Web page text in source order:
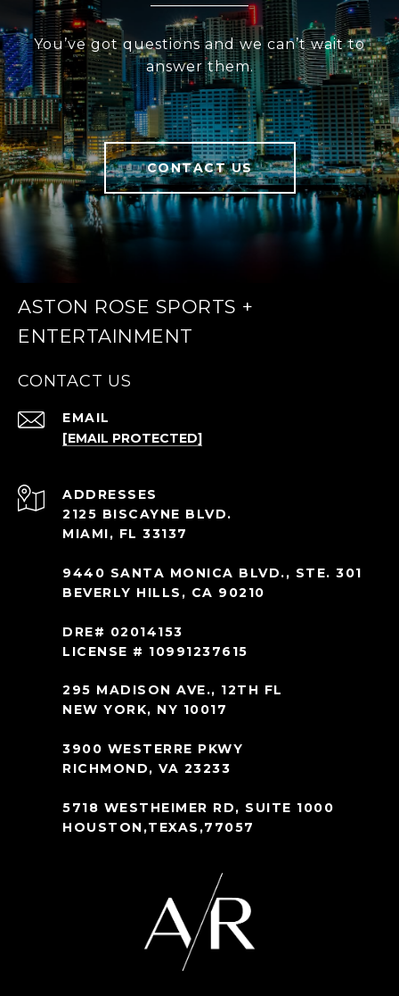
You’ve got questions and we can’t wait to
answer them.
CONTACT US
ASTON ROSE SPORTS +
ENTERTAINMENT
CONTACT US
EMAIL
[EMAIL PROTECTED]
ADDRESS
2125 BISCAYNE BLVD.
MIAMI, FL 33137
9440 SANTA MONICA BLVD., STE. 301
BEVERLY HILLS, CA 90210
DRE# 02014153
LICENSE # 10991237615
295 MADISON AVE., 12TH FL
NEW YORK, NY 10017
3900 WESTERRE PKWY
RICHMOND, VA 23233
5718 WESTHEIMER RD, SUITE 1000
HOUSTON,TEXAS,77057